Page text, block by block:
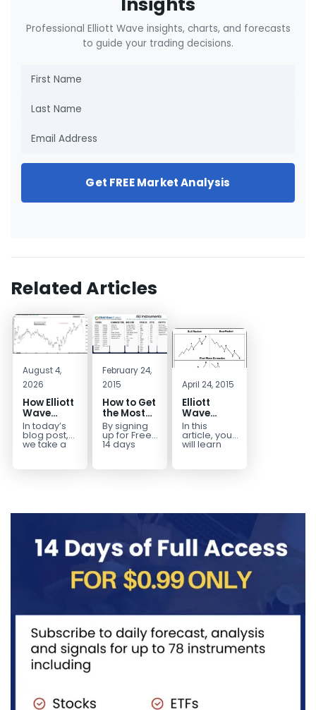
Professional Elliott Wave insights, charts, and forecasts
to guide your trading decisions.
Get FREE Market Analysis
Related Articles
August 4,
2026
How Elliott
Wave
Mapped
the
CADJPY
In today’s
blog post,
we take a
February 24,
2015
How to Get
the Most
Out of a
Free 14-
Day Trial
By signing
up for Free
14 days
April 24, 2015
Elliott
Wave
Extensions
within a 5
wave move
In this
article, you
will learn